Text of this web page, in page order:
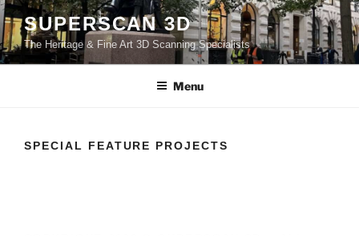
Skip
to
content
SUPERSCAN 3D
The Heritage & Fine Art 3D Scanning Specialists
Menu
SPECIAL FEATURE PROJECTS